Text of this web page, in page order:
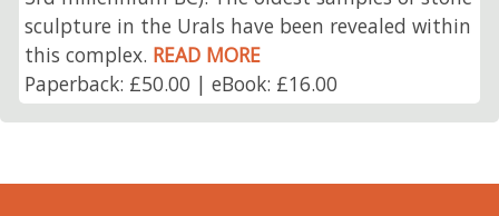
sculpture in the Urals have been revealed within
this complex. READ MORE
Paperback: £50.00 | eBook: £16.00